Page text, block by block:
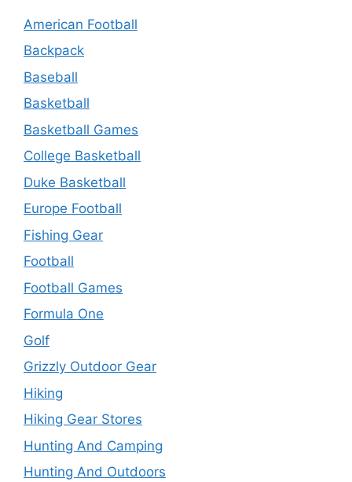
American Football
Backpack
Baseball
Basketball
Basketball Games
College Basketball
Duke Basketball
Europe Football
Fishing Gear
Football
Football Games
Formula One
Golf
Grizzly Outdoor Gear
Hiking
Hiking Gear Stores
Hunting And Camping
Hunting And Outdoors